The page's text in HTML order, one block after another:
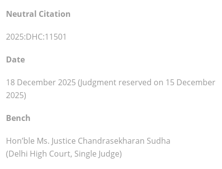
Neutral Citation
2025:DHC:11501
Date
18 December 2025 (Judgment reserved on 15 December
2025)
Bench
Hon’ble Ms. Justice Chandrasekharan Sudha
(Delhi High Court, Single Judge)